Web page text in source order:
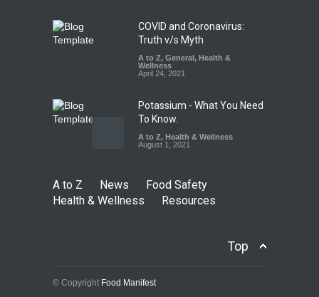
August 6, 2026
COVID and Coronavirus:
Truth v/s Myth
A to Z, General , Health &
Wellness
April 24, 2021
Potassium - What You Need
To Know.
A to Z, Health & Wellness
August 1, 2021
A to Z News
Food Safety
Health & Wellness
Resources
Top
© Copyright Food Manifest